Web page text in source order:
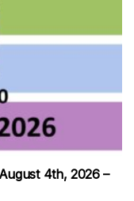
4th, 2026 –